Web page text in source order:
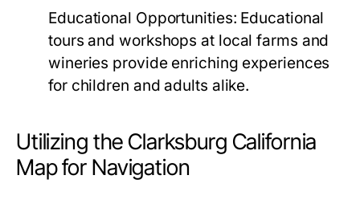
Educational Opportunities: Educational
tours and workshops at local farms and
wineries provide enriching experiences
for children and adults alike.
Utilizing the Clarksburg California
Map for Navigation